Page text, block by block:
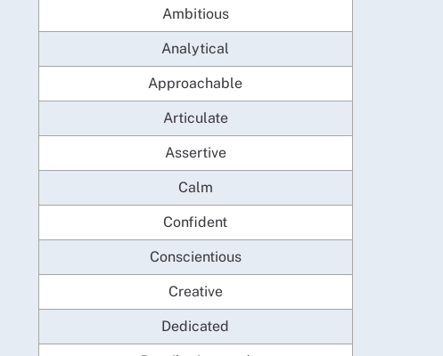
Ambitious
Analytical
Approachable
Articulate
Assertive
Calm
Confident
Conscientious
Creative
Dedicated